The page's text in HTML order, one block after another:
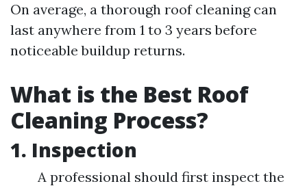
On average, a thorough roof cleaning can
last anywhere from 1 to 3 years before
noticeable buildup returns.
What is the Best Roof
Cleaning Process?
1. Inspection
A professional should first inspect the